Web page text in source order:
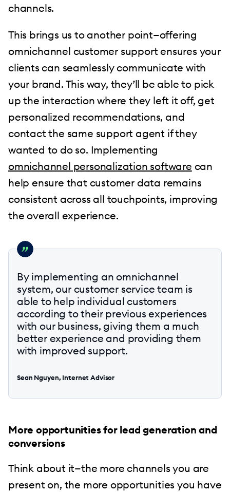
channels.
This brings us to another point—offering
omnichannel customer support ensures your
clients can seamlessly communicate with
your brand. This way, they’ll be able to pick
up the interaction where they left it off, get
personalized recommendations, and
contact the same support agent if they
wanted to do so. Implementing
omnichannel personalization software can
help ensure that customer data remains
consistent across all touchpoints, improving
the overall experience.
By implementing an omnichannel
system, our customer service team is
able to help individual customers
according to their previous experiences
with our business, giving them a much
better experience and providing them
with improved support.
Sean Nguyen, Internet Advisor
More opportunities for lead generation and
conversions
Think about it—the more channels you are
present on, the more opportunities you have